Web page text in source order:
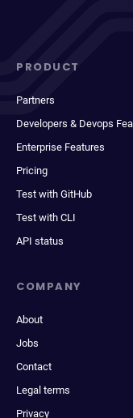
PRODUCT
Partners
Developers & Devops
Enterprise Features
Pricing
Test with GitHub
Test with CLI
API status
COMPANY
About
Jobs
Contact
Legal terms
Privacy